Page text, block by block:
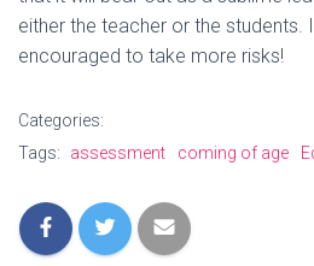
either the teacher or the students.
encouraged to take more risks!
Categories:
Tags:
assessment coming of age